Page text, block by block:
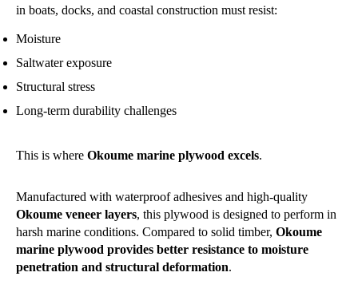
in boats, docks, and coastal construction must resist:
Moisture
Saltwater exposure
Structural stress
Long-term durability challenges
This is where Okoume marine plywood excels.
Manufactured with waterproof adhesives and high-quality
Okoume veneer layers, this plywood is designed to perform in
harsh marine conditions. Compared to solid timber, Okoume
marine plywood provides better resistance to moisture
penetration and structural deformation.